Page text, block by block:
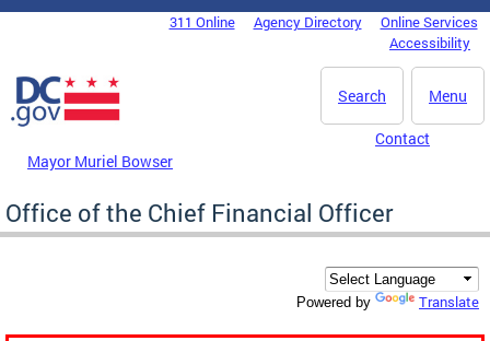
Skip to main content
DC Agency Top Menu311 Online Agency Directory
Online Services
Accessibility
Menu
Search
Mayor Muriel Bowser
Contact
Office of the Chief Financial Officer
Powered by Translate